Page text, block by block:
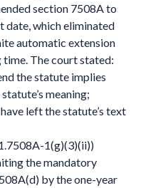
section 7508A to
date, which eliminated
automatic extension
time. The court stated:
the statute implies
meaning;
left the statute’s text
1(g)(3)(ii))
the mandatory
by the one-year